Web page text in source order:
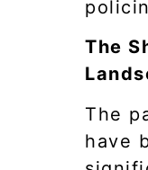
The
The
have